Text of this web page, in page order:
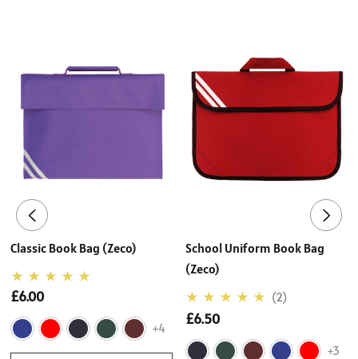
Classic Book Bag (Zeco)
£6.00
+4
School Uniform Book Bag
(Zeco)
£6.50
(2)
+3